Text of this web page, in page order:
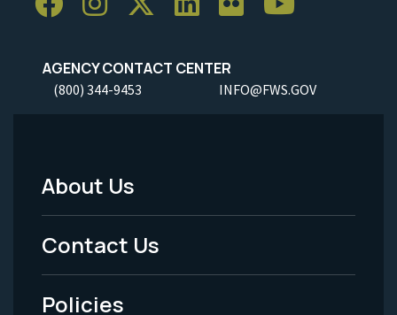
AGENCY CONTACT CENTER
(800) 344-9453 INFO@FWS.GOV
Footer
Menu
-
About Us
Contact Us
Policies